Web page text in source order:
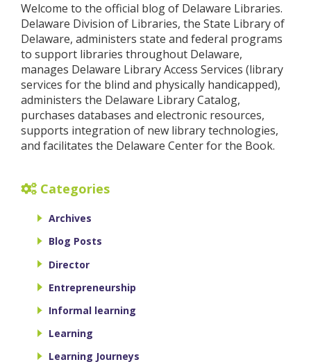
Welcome to the official blog of Delaware Libraries.
Delaware Division of Libraries, the State Library of
Delaware, administers state and federal programs
to support libraries throughout Delaware,
manages Delaware Library Access Services (library
services for the blind and physically handicapped),
administers the Delaware Library Catalog,
purchases databases and electronic resources,
supports integration of new library technologies,
and facilitates the Delaware Center for the Book.
Categories
Archives
Blog Posts
Director
Entrepreneurship
Informal learning
Learning
Learning Journeys